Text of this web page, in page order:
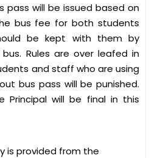
pass will be issued based on
bus fee for both students
be kept with them by
Rules are over leafed in
and staff who are using
bus pass will be punished.
Principal will be final in this
is provided from the